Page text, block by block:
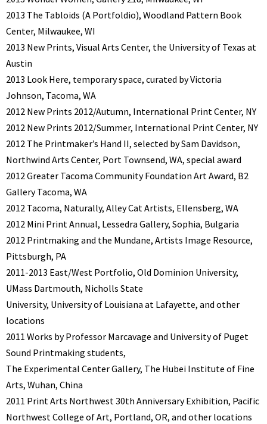
2013 The Tabloids (A Portfoldio), Woodland Pattern Book
Center, Milwaukee, WI
2013 New Prints, Visual Arts Center, the University of Texas at
Austin
2013 Look Here, temporary space, curated by Victoria
Johnson, Tacoma, WA
2012 New Prints 2012/Autumn, International Print Center, NY
2012 New Prints 2012/Summer, International Print Center, NY
2012 The Printmaker’s Hand II, selected by Sam Davidson,
Northwind Arts Center, Port Townsend, WA, special award
2012 Greater Tacoma Community Foundation Art Award, B2
Gallery Tacoma, WA
2012 Tacoma, Naturally, Alley Cat Artists, Ellensberg, WA
2012 Mini Print Annual, Lessedra Gallery, Sophia, Bulgaria
2012 Printmaking and the Mundane, Artists Image Resource,
Pittsburgh, PA
2011-2013 East/West Portfolio, Old Dominion University,
UMass Dartmouth, Nicholls State
University, University of Louisiana at Lafayette, and other
locations
2011 Works by Professor Marcavage and University of Puget
Sound Printmaking students,
The Experimental Center Gallery, The Hubei Institute of Fine
Arts, Wuhan, China
2011 Print Arts Northwest 30th Anniversary Exhibition, Pacific
Northwest College of Art, Portland, OR, and other locations